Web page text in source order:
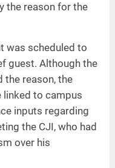
the reason for the
was scheduled to
guest. Although the
reason, the
linked to campus
inputs regarding
the CJI, who had
over his